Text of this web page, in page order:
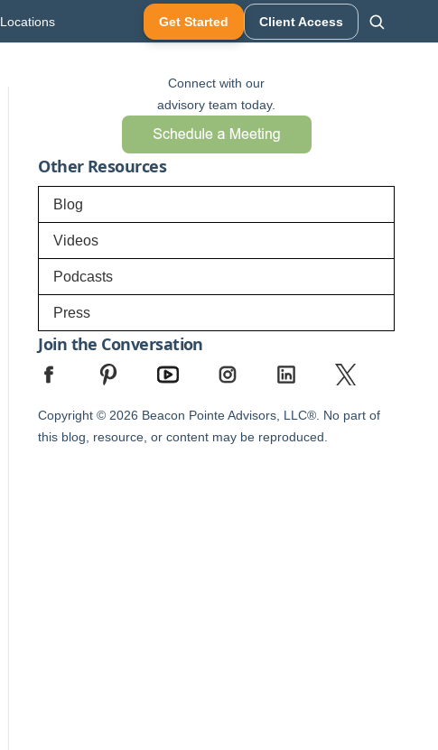
Locations Get Started Client Access
Connect with our
advisory team today.
Other Resources
Blog
Videos
Podcasts
Press
Join the Conversation
Copyright © 2026 Beacon Pointe Advisors, LLC®. No part of
this blog, resource, or content may be reproduced.